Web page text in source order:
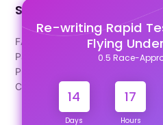
Re-writing Rapid
Flying
0.5 Race-
14
Days
17
Hours
Support
FAQ's
Pago Terms
Privacy Policy
Contact Us